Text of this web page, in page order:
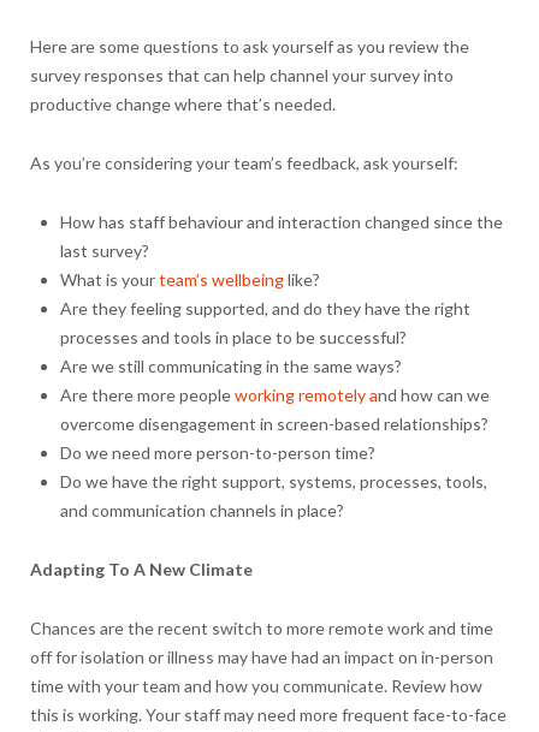
Here are some questions to ask yourself as you review the
survey responses that can help channel your survey into
productive change where that’s needed.
As you’re considering your team’s feedback, ask yourself:
How has staff behaviour and interaction changed since the
last survey?
What is yourteam’s wellbeinglike?
Are they feeling supported, and do they have the right
processes and tools in place to be successful?
Are we still communicating in the same ways?
Are there more peopleworking remotely and how can we
overcome disengagement in screen-based relationships?
Do we need more person-to-person time?
Do we have the right support, systems, processes, tools,
and communication channels in place?
Adapting To A New Climate
Chances are the recent switch to more remote work and time
off for isolation or illness may have had an impact on in-person
time with your team and how you communicate. Review how
this is working. Your staff may need more frequent face-to-face